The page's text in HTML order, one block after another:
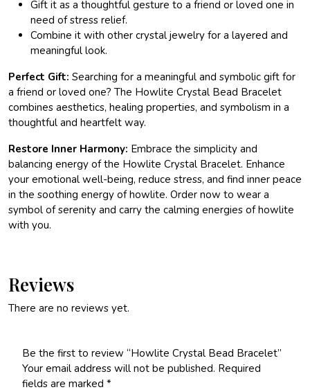
Gift it as a thoughtful gesture to a friend or loved one in
need of stress relief.
Combine it with other crystal jewelry for a layered and
meaningful look.
Perfect Gift: Searching for a meaningful and symbolic gift for
a friend or loved one? The Howlite Crystal Bead Bracelet
combines aesthetics, healing properties, and symbolism in a
thoughtful and heartfelt way.
Restore Inner Harmony: Embrace the simplicity and
balancing energy of the Howlite Crystal Bracelet. Enhance
your emotional well-being, reduce stress, and find inner peace
in the soothing energy of howlite. Order now to wear a
symbol of serenity and carry the calming energies of howlite
with you.
Reviews
There are no reviews yet.
Be the first to review “Howlite Crystal Bead Bracelet”
Your email address will not be published. Required
fields are marked *